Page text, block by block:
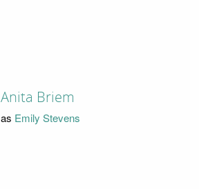
Anita Briem
as Emily Stevens